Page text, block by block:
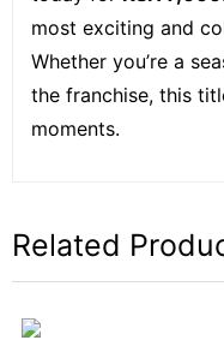
most exciting and
Whether you’re a
the franchise, this
moments.
Related